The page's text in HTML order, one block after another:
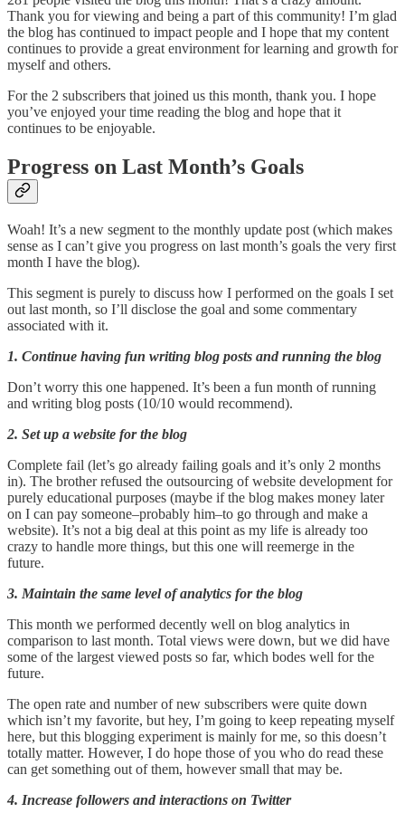
Thank you for viewing and being a part of this community! I’m glad
the blog has continued to impact people and I hope that my content
continues to provide a great environment for learning and growth for
myself and others.
For the 2 subscribers that joined us this month, thank you. I hope
you’ve enjoyed your time reading the blog and hope that it
continues to be enjoyable.
Progress on Last Month’s Goals
Woah! It’s a new segment to the monthly update post (which makes
sense as I can’t give you progress on last month’s goals the very first
month I have the blog).
This segment is purely to discuss how I performed on the goals I set
out last month, so I’ll disclose the goal and some commentary
associated with it.
1. Continue having fun writing blog posts and running the blog
Don’t worry this one happened. It’s been a fun month of running
and writing blog posts (10/10 would recommend).
2. Set up a website for the blog
Complete fail (let’s go already failing goals and it’s only 2 months
in). The brother refused the outsourcing of website development for
purely educational purposes (maybe if the blog makes money later
on I can pay someone–probably him–to go through and make a
website). It’s not a big deal at this point as my life is already too
crazy to handle more things, but this one will reemerge in the
future.
3. Maintain the same level of analytics for the blog
This month we performed decently well on blog analytics in
comparison to last month. Total views were down, but we did have
some of the largest viewed posts so far, which bodes well for the
future.
The open rate and number of new subscribers were quite down
which isn’t my favorite, but hey, I’m going to keep repeating myself
here, but this blogging experiment is mainly for me, so this doesn’t
totally matter. However, I do hope those of you who do read these
can get something out of them, however small that may be.
4. Increase followers and interactions on Twitter